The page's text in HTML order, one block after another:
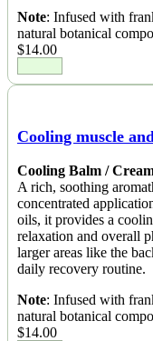
Note: Infused with
natural botanical
$14.00
Cooling muscle
Cooling Balm /
A rich, soothing
concentrated
oils, it provides a
relaxation and overall
larger areas like the
daily recovery routine.
Note: Infused with
natural botanical
$14.00